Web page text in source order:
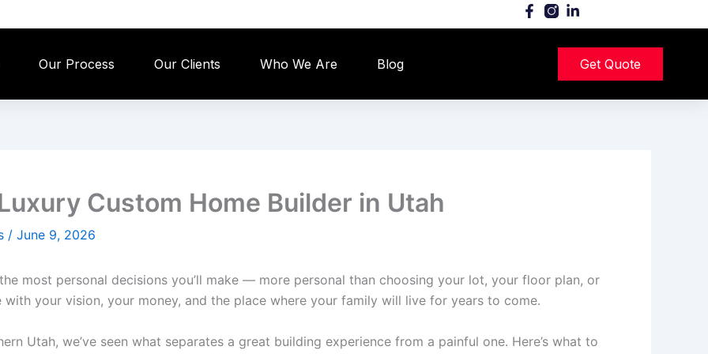
Our Process Our Clients Who We Are Blog Get Quote
Custom Home Builder in Utah
/ June 9, 2026
most personal decisions you’ll make — more personal than choosing your lot, your floor plan, or
with your vision, your money, and the place where your family will live for years to come.
Utah, we’ve seen what separates a great building experience from a painful one. Here’s what to